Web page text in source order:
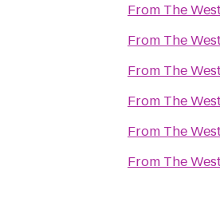
From The
From The
From The
From The
From The
From The